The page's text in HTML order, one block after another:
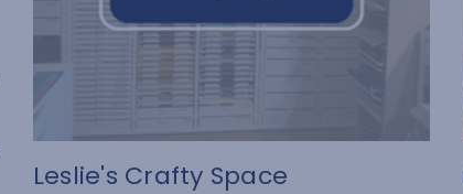
Leslie's Crafty Space